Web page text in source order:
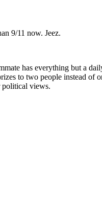
9/11 now. Jeez.
has everything but a
to two people instead of
political views.